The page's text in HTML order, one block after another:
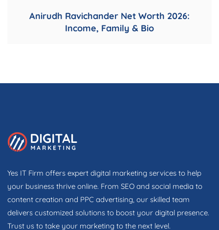
Anirudh Ravichander Net Worth 2026:
Income, Family & Bio
Yes IT Firm offers expert digital marketing services to help
your business thrive online. From SEO and social media to
content creation and PPC advertising, our skilled team
delivers customized solutions to boost your digital presence.
Trust us to take your marketing to the next level.